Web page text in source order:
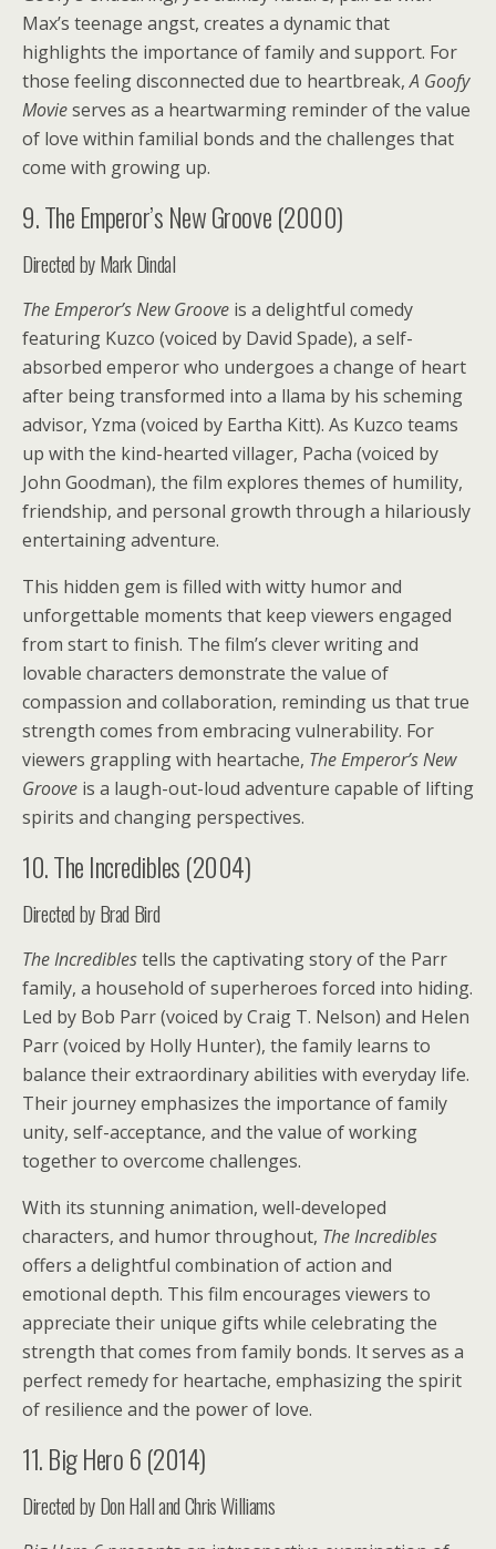
Max’s teenage angst, creates a dynamic that
highlights the importance of family and support. For
those feeling disconnected due to heartbreak,A Goofy
Movieserves as a heartwarming reminder of the value
of love within familial bonds and the challenges that
come with growing up.
9. The Emperor’s New Groove (2000)
Directed by Mark Dindal
The Emperor’s New Groove is a delightful comedy
featuring Kuzco (voiced by David Spade), a self-
absorbed emperor who undergoes a change of heart
after being transformed into a llama by his scheming
advisor, Yzma (voiced by Eartha Kitt). As Kuzco teams
up with the kind-hearted villager, Pacha (voiced by
John Goodman), the film explores themes of humility,
friendship, and personal growth through a hilariously
entertaining adventure.
This hidden gem is filled with witty humor and
unforgettable moments that keep viewers engaged
from start to finish. The film’s clever writing and
lovable characters demonstrate the value of
compassion and collaboration, reminding us that true
strength comes from embracing vulnerability. For
viewers grappling with heartache, The Emperor’s New
Groove is a laugh-out-loud adventure capable of lifting
spirits and changing perspectives.
10. The Incredibles (2004)
Directed by Brad Bird
The Incrediblestells the captivating story of the Parr
family, a household of superheroes forced into hiding.
Led by Bob Parr (voiced by Craig T. Nelson) and Helen
Parr (voiced by Holly Hunter), the family learns to
balance their extraordinary abilities with everyday life.
Their journey emphasizes the importance of family
unity, self-acceptance, and the value of working
together to overcome challenges.
With its stunning animation, well-developed
characters, and humor throughout, The Incredibles
offers a delightful combination of action and
emotional depth. This film encourages viewers to
appreciate their unique gifts while celebrating the
strength that comes from family bonds. It serves as a
perfect remedy for heartache, emphasizing the spirit
of resilience and the power of love.
11. Big Hero 6 (2014)
Directed by Don Hall and Chris Williams